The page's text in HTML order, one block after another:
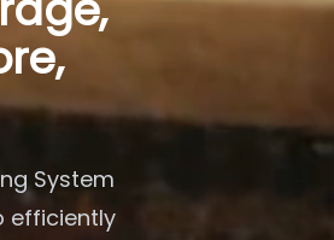
System
efficiently